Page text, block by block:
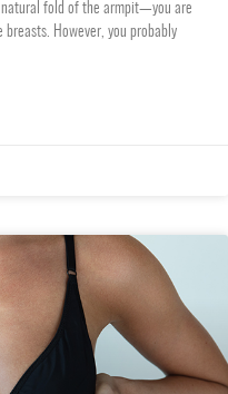
fold of the armpit—you are
However, you probably